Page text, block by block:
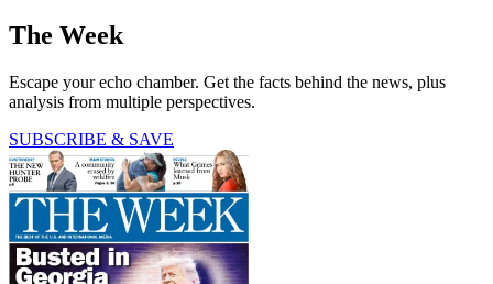
The Week
Escape your echo chamber. Get the facts behind the news, plus
analysis from multiple perspectives.
SUBSCRIBE & SAVE